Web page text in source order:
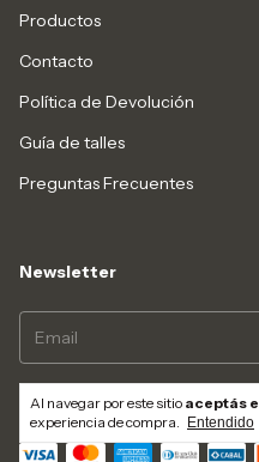
Al navegar por este sitio aceptás
experiencia de compra.
Entendido
Productos
Contacto
Política de Devolución
Guía de talles
Preguntas Frecuentes
Newsletter
Medios de pago